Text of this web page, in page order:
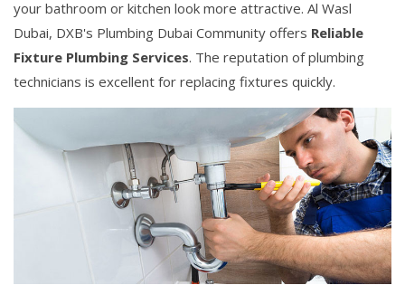
your bathroom or kitchen look more attractive. Al Wasl
Dubai, DXB's Plumbing Dubai Community offers Reliable
Fixture Plumbing Services. The reputation of plumbing
technicians is excellent for replacing fixtures quickly.